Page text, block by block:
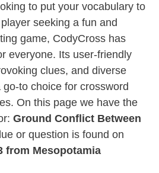
to put your vocabulary to
seeking a fun and
game, CodyCross has
everyone. Its user-friendly
clues, and diverse
to choice for crossword
On this page we have the
Ground Conflict Between
or question is found on
from Mesopotamia